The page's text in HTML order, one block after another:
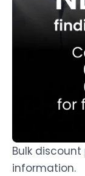
Bulk
information.